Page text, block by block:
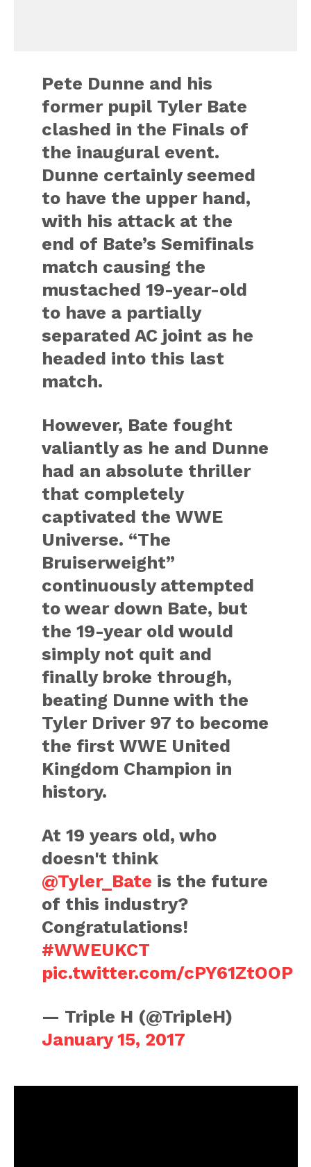
Pete Dunne and his
former pupil Tyler Bate
clashed in the Finals of
the inaugural event.
Dunne certainly seemed
to have the upper hand,
with his attack at the
end of Bate’s Semifinals
match causing the
mustached 19-year-old
to have a partially
separated AC joint as he
headed into this last
match.
However, Bate fought
valiantly as he and Dunne
had an absolute thriller
that completely
captivated the WWE
Universe. “The
Bruiserweight”
continuously attempted
to wear down Bate, but
the 19-year old would
simply not quit and
finally broke through,
beating Dunne with the
Tyler Driver 97 to become
the first WWE United
Kingdom Champion in
history.
At 19 years old, who
doesn't think
@Tyler_Bate is the future
of this industry?
Congratulations!
#WWEUKCT
pic.twitter.com/cPY61ZtOOP
— Triple H (@TripleH)
January 15, 2017